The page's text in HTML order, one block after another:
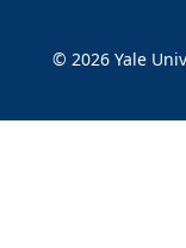
© 2026 Yale